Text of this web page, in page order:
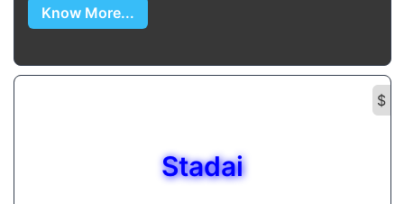
Know More...
$
Stadai